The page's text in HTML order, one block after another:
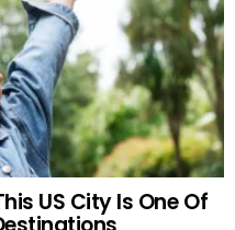
US City Is One Of